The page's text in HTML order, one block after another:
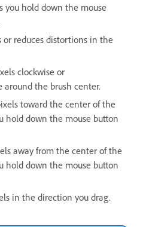
you hold down the mouse
or reduces distortions in the
clockwise or
around the brush center.
toward the center of the
hold down the mouse button
away from the center of the
hold down the mouse button
in the direction you drag.